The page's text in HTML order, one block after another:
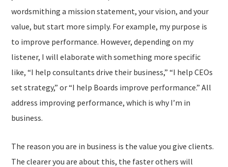
wordsmithing a mission statement, your vision, and your
value, but start more simply. For example, my purpose is
to improve performance. However, depending on my
listener, I will elaborate with something more specific
like, “I help consultants drive their business,” “I help CEOs
set strategy,” or “I help Boards improve performance.” All
address improving performance, which is why I’m in
business.
The reason you are in business is the value you give clients.
The clearer you are about this, the faster others will